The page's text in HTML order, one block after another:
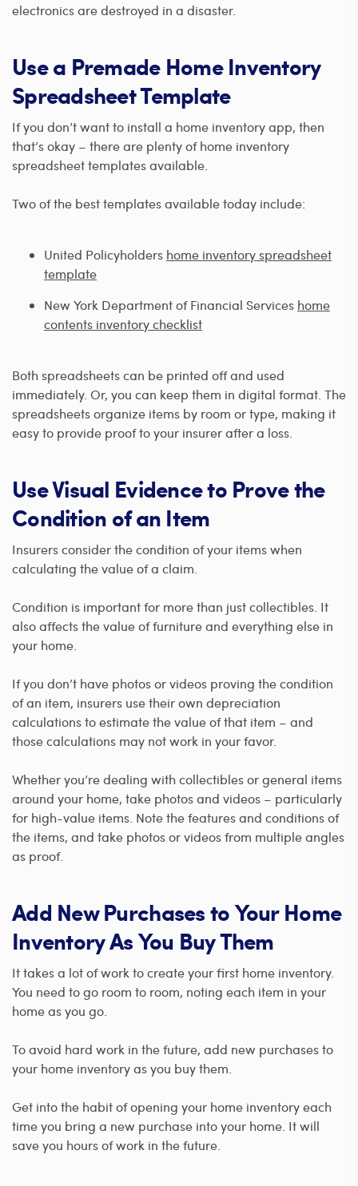
electronics are destroyed in a disaster.
Use a Premade Home Inventory
Spreadsheet Template
If you don’t want to install a home inventory app, then
that’s okay – there are plenty of home inventory
spreadsheet templates available.
Two of the best templates available today include:
United Policyholders home inventory spreadsheet
template
New York Department of Financial Services home
contents inventory checklist
Both spreadsheets can be printed off and used
immediately. Or, you can keep them in digital format. The
spreadsheets organize items by room or type, making it
easy to provide proof to your insurer after a loss.
Use Visual Evidence to Prove the
Condition of an Item
Insurers consider the condition of your items when
calculating the value of a claim.
Condition is important for more than just collectibles. It
also affects the value of furniture and everything else in
your home.
If you don’t have photos or videos proving the condition
of an item, insurers use their own depreciation
calculations to estimate the value of that item – and
those calculations may not work in your favor.
Whether you’re dealing with collectibles or general items
around your home, take photos and videos – particularly
for high-value items. Note the features and conditions of
the items, and take photos or videos from multiple angles
as proof.
Add New Purchases to Your Home
Inventory As You Buy Them
It takes a lot of work to create your first home inventory.
You need to go room to room, noting each item in your
home as you go.
To avoid hard work in the future, add new purchases to
your home inventory as you buy them.
Get into the habit of opening your home inventory each
time you bring a new purchase into your home. It will
save you hours of work in the future.